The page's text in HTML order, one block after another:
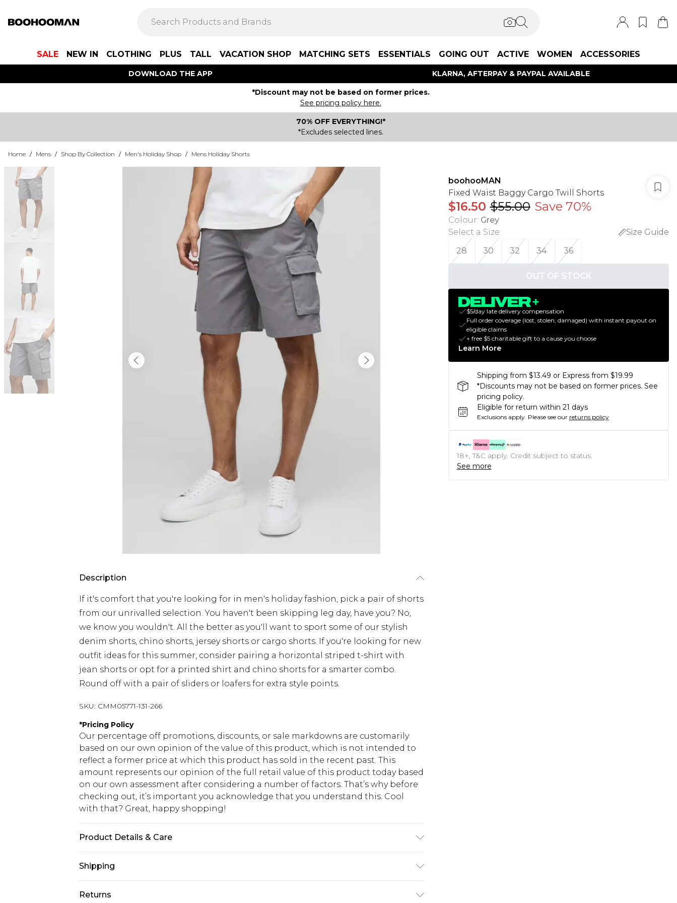
SALE NEW IN CLOTHING PLUS TALL VACATION SHOP MATCHING SETS ESSENTIALS GOING OUT ACTIVE WOMEN ACCESSORIES
DOWNLOAD THE APP KLARNA, AFTERPAY & PAYPAL AVAILABLE
*Discount may not be based on former prices.
See pricing policy here.
70% OFF EVERYTHING!*
*Excludes selected lines.
Home / Mens / Shop By Collection / Men's Holiday Shop / Mens Holiday Shorts
Description
If it's comfort that you're looking for in men's holiday fashion, pick a pair of shorts
from our unrivalled selection. You haven't been skipping leg day, have you? No,
we know you wouldn't. All the better as you'll want to sport some of our stylish
denim shorts, chino shorts, jersey shorts or cargo shorts. If you're looking for new
outfit ideas for this summer, consider pairing a horizontal striped t-shirt with
jean shorts or opt for a printed shirt and chino shorts for a smarter combo.
Round off with a pair of sliders or loafers for extra style points.
SKU: CMM05771-131-266
*Pricing Policy
Our percentage off promotions, discounts, or sale markdowns are customarily
based on our own opinion of the value of this product, which is not intended to
reflect a former price at which this product has sold in the recent past. This
amount represents our opinion of the full retail value of this product today based
on our own assessment after considering a number of factors. That’s why before
checking out, it’s important you acknowledge that you understand this. Cool
with that? Great, happy shopping!
Product Details & Care
Shipping
USA Standard Shipping
$13.49
Returns
boohooMAN
Fixed Waist Baggy Cargo Twill Shorts
$16.50 $55.00 Save 70%
Colour: Grey
Select a Size:
Size Guide
28
30 32 34 36
OUT OF STOCK
$5/day late delivery compensation
Full order coverage (lost, stolen, damaged) with instant payout on
eligible claims
+ free $5 charitable gift to a cause you choose
Learn More
Shipping from $13.49 or Express from $19.99
*Discounts may not be based on former prices. See
pricing policy.
Eligible for return within 21 days
Exclusions apply. Please see our returns policy
18+, T&C apply. Credit subject to status.
See more